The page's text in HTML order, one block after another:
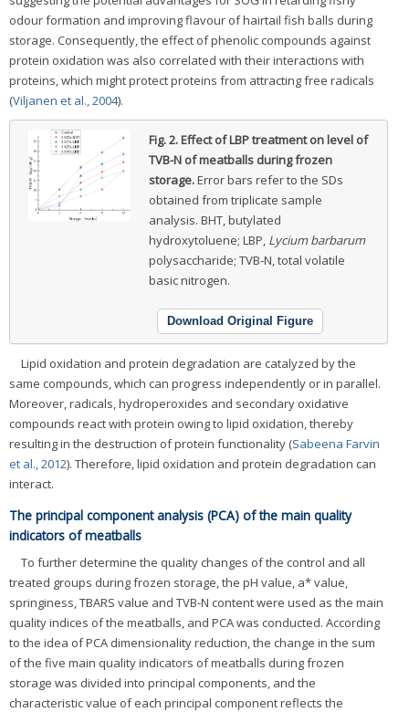
odour formation and improving flavour of hairtail fish balls during
storage. Consequently, the effect of phenolic compounds against
protein oxidation was also correlated with their interactions with
proteins, which might protect proteins from attracting free radicals
(Viljanen et al., 2004).
Fig. 2.Effect of LBP treatment on level of
TVB-N of meatballs during frozen
storage.Error bars refer to the SDs
obtained from triplicate sample
analysis. BHT, butylated
hydroxytoluene; LBP, Lycium barbarum
polysaccharide; TVB-N, total volatile
basic nitrogen.
Download Original Figure
Lipid oxidation and protein degradation are catalyzed by the
same compounds, which can progress independently or in parallel.
Moreover, radicals, hydroperoxides and secondary oxidative
compounds react with protein owing to lipid oxidation, thereby
resulting in the destruction of protein functionality (Sabeena Farvin
et al., 2012). Therefore, lipid oxidation and protein degradation can
interact.
The principal component analysis (PCA) of the main quality
indicators of meatballs
To further determine the quality changes of the control and all
treated groups during frozen storage, the pH value, a* value,
springiness, TBARS value and TVB-N content were used as the main
quality indices of the meatballs, and PCA was conducted. According
to the idea of PCA dimensionality reduction, the change in the sum
of the five main quality indicators of meatballs during frozen
storage was divided into principal components, and the
characteristic value of each principal component reflects the